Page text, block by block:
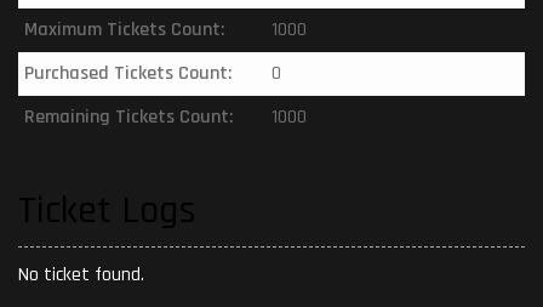
Maximum Tickets Count:
1000
Purchased Tickets Count:
0
Remaining Tickets Count:
1000
Ticket Logs
No ticket found.